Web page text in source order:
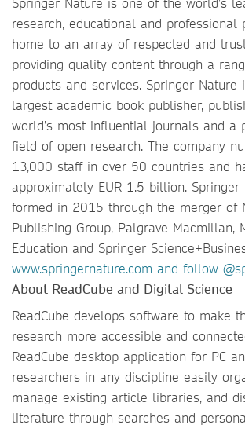
research, educational and professional
home to an array of respected and
providing quality content through a
products and services. Springer Nature
largest academic book publisher,
world’s most influential journals and a
field of open research. The company
13,000 staff in over 50 countries and
approximately EUR 1.5 billion. Springer
formed in 2015 through the merger of
Publishing Group, Palgrave Macmillan,
Education and Springer
www.springernature.com and follow
About ReadCube and Digital Science
ReadCube develops software to make
research more accessible and
ReadCube desktop application for PC
researchers in any discipline easily
manage existing article libraries, and
literature through searches and